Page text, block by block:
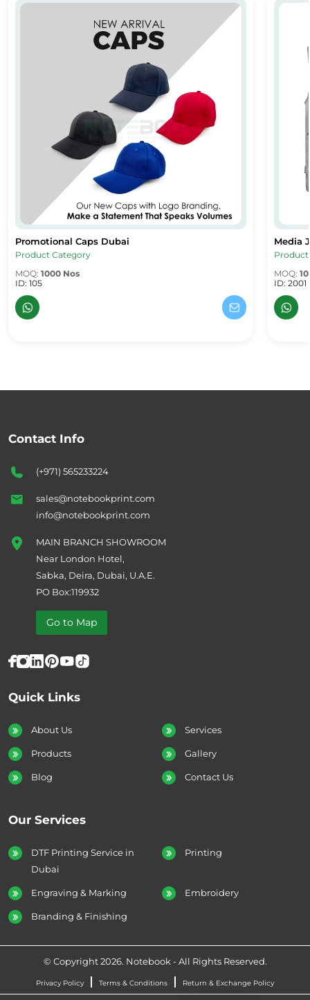
Promotional Caps Dubai
Promotional Caps Dubai
Promotional Caps Dubai
Product Category
MOQ: 1000 Nos
ID: 105
Media
Media
Media
MOQ:
ID: 2001
Quick Links
About Us Services
Products Gallery
Blog Contact Us
Our Services
DTF Printing Service in
Dubai
Printing
Engraving & Marking Embroidery
Branding & Finishing
Contact Info
(+971) 565233224
sales@notebookprint.com
info@notebookprint.com
MAIN BRANCH SHOWROOM
Near London Hotel,
Sabka, Deira, Dubai, U.A.E.
PO Box:119932
Go to Map
© Copyright 2026. Notebook - All Rights Reserved.
Privacy Policy Terms & Conditions Return & Exchange Policy